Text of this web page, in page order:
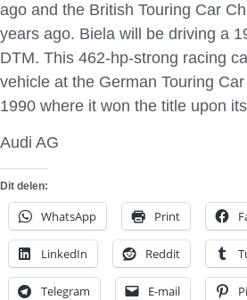
ago and the British Touring Car
years ago. Biela will be driving a
DTM. This 462-hp-strong racing
vehicle at the German Touring
1990 where it won the title upon
Audi AG
Dit delen:
WhatsApp Print
LinkedIn Reddit
Telegram E-mail